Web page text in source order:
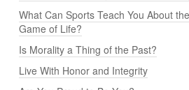
What Can Sports Teach You About the
Game of Life?
Is Morality a Thing of the Past?
Live With Honor and Integrity